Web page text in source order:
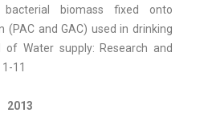
bacterial biomass fixed onto
(PAC and GAC) used in drinking
Water supply: Research and
11
2013